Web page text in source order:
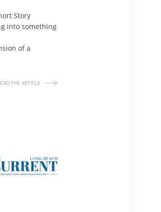
Story
into something
of a
THE ARTICLE